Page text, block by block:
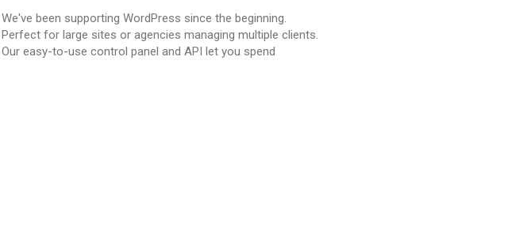
We've been supporting WordPress since the beginning.
Perfect for large sites or agencies managing multiple clients.
Our easy-to-use control panel and API let you spend